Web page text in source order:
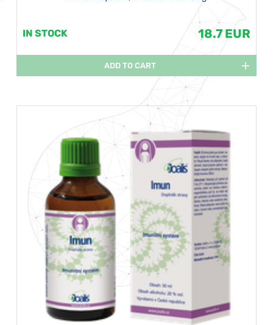
IN STOCK 18.7 EUR
ADD TO CART